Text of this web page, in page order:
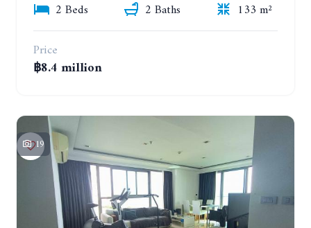
2 Beds
2 Baths
133 m²
Price
฿8.4 million
19